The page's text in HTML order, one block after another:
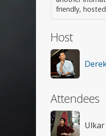
friendly,
Host
Attendees
Ulkar